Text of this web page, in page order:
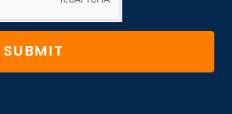
SUBMIT